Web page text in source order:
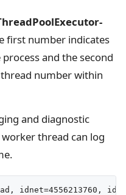
first number indicates
and the second
number within
and diagnostic
thread can log
idnet=4556213760,